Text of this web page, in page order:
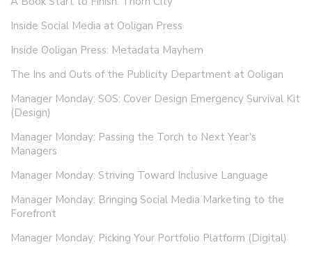
Inside Social Media at Ooligan Press
Inside Ooligan Press: Metadata Mayhem
The Ins and Outs of the Publicity Department at Ooligan
Manager Monday: SOS: Cover Design Emergency Survival Kit
(Design)
Manager Monday: Passing the Torch to Next Year’s
Managers
Manager Monday: Striving Toward Inclusive Language
Manager Monday: Bringing Social Media Marketing to the
Forefront
Manager Monday: Picking Your Portfolio Platform (Digital)